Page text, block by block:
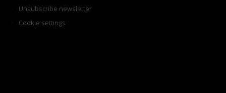
Unsubscribe newsletter
Cookie settings